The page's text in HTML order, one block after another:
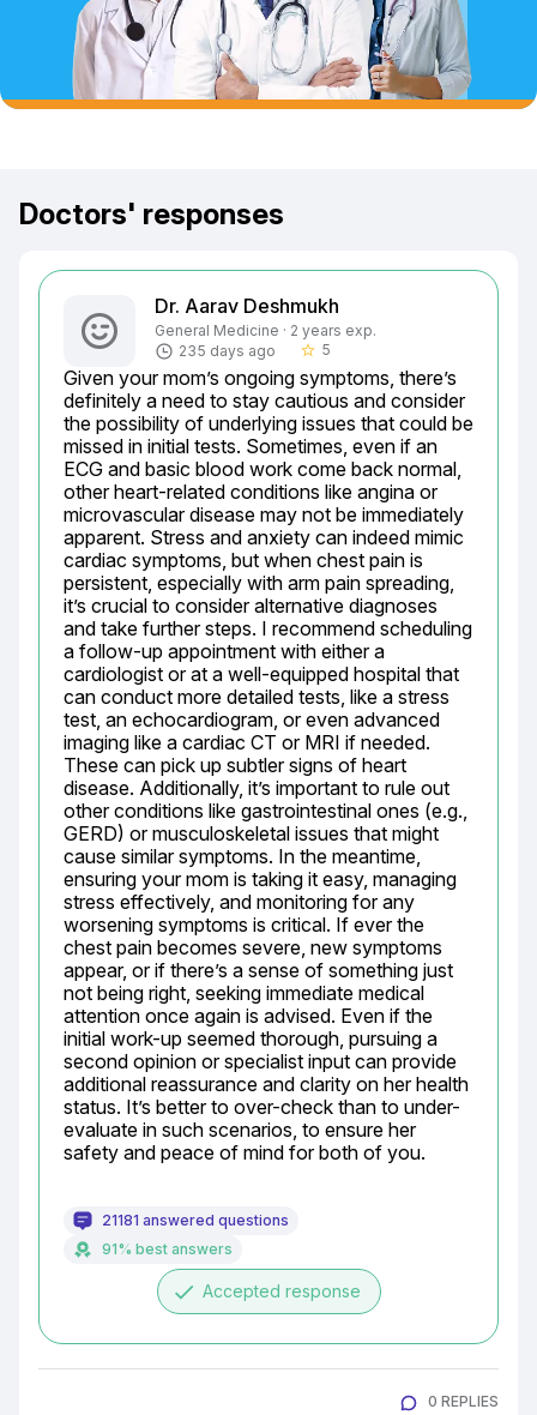
Doctors' responses
Dr. Aarav Deshmukh
General Medicine · 2 years exp.
235 days ago
star_border 5
Given your mom’s ongoing symptoms, there’s
definitely a need to stay cautious and consider
the possibility of underlying issues that could be
missed in initial tests. Sometimes, even if an
ECG and basic blood work come back normal,
other heart-related conditions like angina or
microvascular disease may not be immediately
apparent. Stress and anxiety can indeed mimic
cardiac symptoms, but when chest pain is
persistent, especially with arm pain spreading,
it’s crucial to consider alternative diagnoses
and take further steps. I recommend scheduling
a follow-up appointment with either a
cardiologist or at a well-equipped hospital that
can conduct more detailed tests, like a stress
test, an echocardiogram, or even advanced
imaging like a cardiac CT or MRI if needed.
These can pick up subtler signs of heart
disease. Additionally, it’s important to rule out
other conditions like gastrointestinal ones (e.g.,
GERD) or musculoskeletal issues that might
cause similar symptoms. In the meantime,
ensuring your mom is taking it easy, managing
stress effectively, and monitoring for any
worsening symptoms is critical. If ever the
chest pain becomes severe, new symptoms
appear, or if there’s a sense of something just
not being right, seeking immediate medical
attention once again is advised. Even if the
initial work-up seemed thorough, pursuing a
second opinion or specialist input can provide
additional reassurance and clarity on her health
status. It’s better to over-check than to under-
evaluate in such scenarios, to ensure her
safety and peace of mind for both of you.
21181 answered questions
91% best answers
done Accepted response
0 REPLIES